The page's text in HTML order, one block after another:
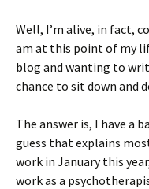
Well, I’m alive, in fact,
am at this point of my
blog and wanting to
chance to sit down and
The answer is, I have a
guess that explains
work in January this
work as a